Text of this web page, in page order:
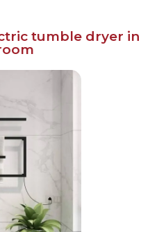
tumble dryer in